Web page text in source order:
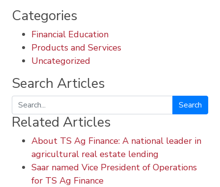
Categories
Financial Education
Products and Services
Uncategorized
Search Articles
Search
Related Articles
About TS Ag Finance: A national leader in
agricultural real estate lending
Saar named Vice President of Operations
for TS Ag Finance